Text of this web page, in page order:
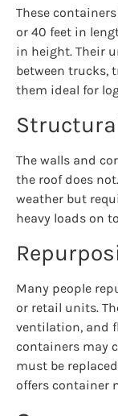
These
or 40 feet in
in height. Their
between trucks,
them ideal for
The walls and
the roof does
weather but
heavy loads on
Many people
or retail units.
ventilation, and
containers may
must be
offers container